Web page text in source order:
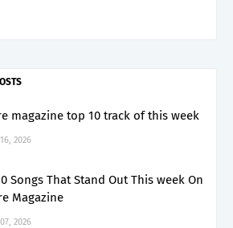
magazine top 10 track of this week
2026
Songs That Stand Out This week On
Magazine
2026